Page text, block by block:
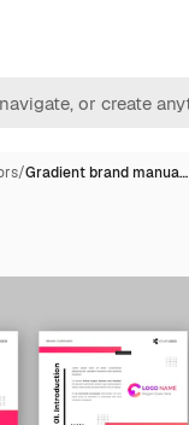
/Gradient brand manua…